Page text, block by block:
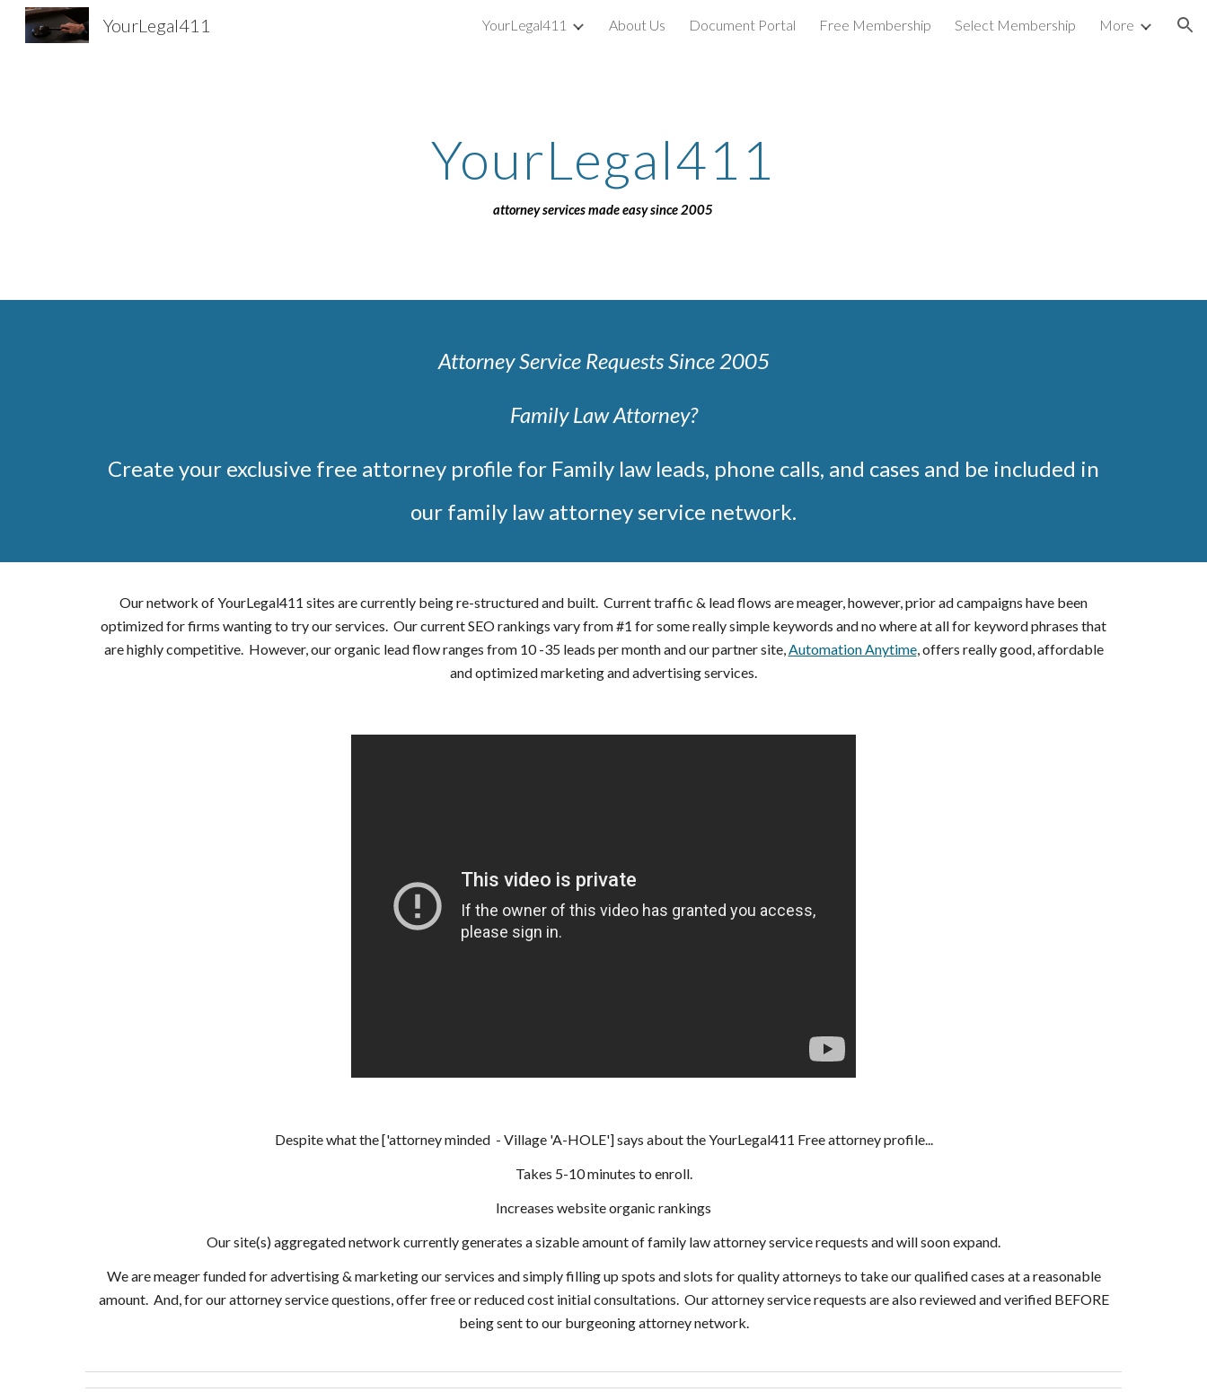
Skip to main content Skip to navigation
YourLegal411 YourLegal411 About Us Document Portal Free Membership Select Membership More
YourLegal411
attorney services made easy since 2005
Attorney Service Requests Since 2005
Family Law Attorney?
Create your exclusive free attorney profile for Family law leads, phone calls, and cases and be included in
our family law attorney service network.
Our network of YourLegal411 sites are currently being re-structured and built. Current traffic & lead flows are meager, however, prior ad campaigns have been
optimized for firms wanting to try our services. Our current SEO rankings vary from #1 for some really simple keywords and no where at all for keyword phrases that
are highly competitive. However, our organic lead flow ranges from 10 -35 leads per month and our partner site,Automation Anytime, offers really good, affordable
and optimized marketing and advertising services.
Despite what the ['attorney minded - Village 'A-HOLE'] says about the YourLegal411 Free attorney profile...
Takes 5-10 minutes to enroll.
Increases website organic rankings
Our site(s) aggregated network currently generates a sizable amount of family law attorney service requests and will soon expand.
We are meager funded for advertising & marketing our services and simply filling up spots and slots for quality attorneys to take our qualified cases at a reasonable
amount. And, for our attorney service questions, offer free or reduced cost initial consultations. Our attorney service requests are also reviewed and verified BEFORE
being sent to our burgeoning attorney network.